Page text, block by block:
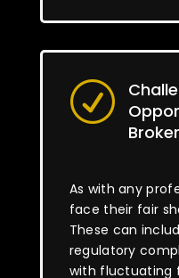
R
As with any
face their fair
These can
regulatory
with fluctuating